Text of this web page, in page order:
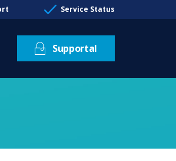
Service Status
Supportal